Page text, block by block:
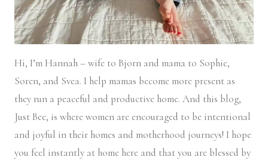
Hi, I’m Hannah – wife to Bjorn and mama to Sophie,
Soren, and Svea. I help mamas become more present as
they run a peaceful and productive home. And this blog,
Just Bee, is where women are encouraged to be intentional
and joyful in their homes and motherhood journeys! I hope
you feel instantly at home here and that you are blessed by